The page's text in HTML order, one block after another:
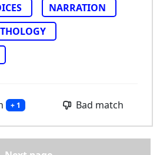
NARRATION
+ 1 Bad match